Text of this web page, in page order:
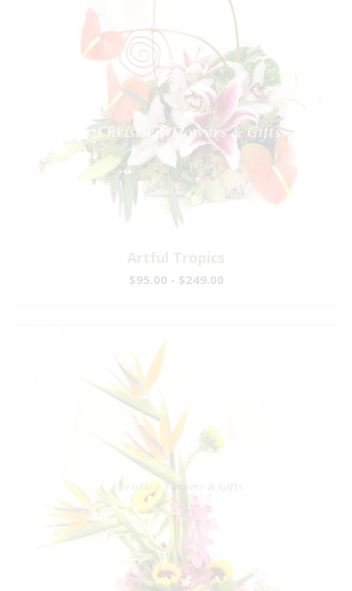
Artful Tropics
$95.00 - $249.00